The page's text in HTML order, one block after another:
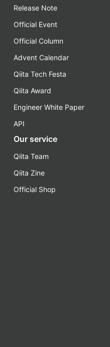
Release Note
Official Event
Official Column
Advent Calendar
Qiita Tech Festa
Qiita Award
Engineer White Paper
API
Our service
Qiita Team
Qiita Zine
Official Shop